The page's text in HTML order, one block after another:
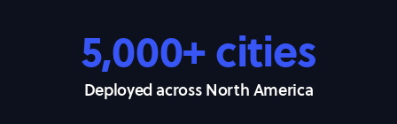
5,000+ cities
Deployed across North America